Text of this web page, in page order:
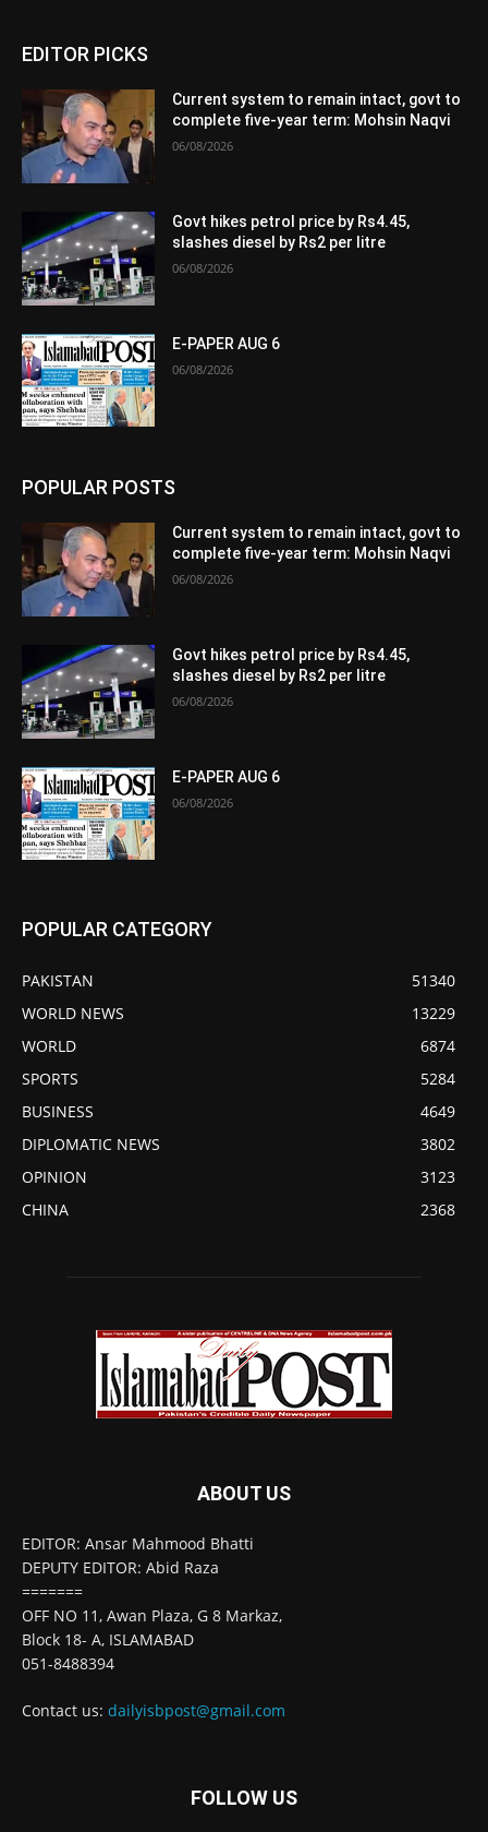
EDITOR PICKS
Current system to remain intact, govt to
complete five-year term: Mohsin Naqvi
06/08/2026
Govt hikes petrol price by Rs4.45,
slashes diesel by Rs2 per litre
06/08/2026
E-PAPER AUG 6
06/08/2026
POPULAR POSTS
Current system to remain intact, govt to
complete five-year term: Mohsin Naqvi
06/08/2026
Govt hikes petrol price by Rs4.45,
slashes diesel by Rs2 per litre
06/08/2026
E-PAPER AUG 6
06/08/2026
POPULAR CATEGORY
PAKISTAN
51340
WORLD NEWS
13229
WORLD
6874
SPORTS
5284
BUSINESS
4649
DIPLOMATIC NEWS
3802
OPINION
3123
CHINA
2368
ABOUT US
EDITOR: Ansar Mahmood Bhatti
DEPUTY EDITOR: Abid Raza
=======
OFF NO 11, Awan Plaza, G 8 Markaz,
Block 18- A, ISLAMABAD
051-8488394
Contact us: dailyisbpost@gmail.com
FOLLOW US